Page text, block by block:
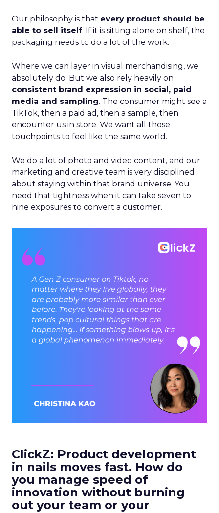
Our philosophy is that every product should be
able to sell itself. If it is sitting alone on shelf, the
packaging needs to do a lot of the work.
Where we can layer in visual merchandising, we
absolutely do. But we also rely heavily on
consistent brand expression in social, paid
media and sampling. The consumer might see a
TikTok, then a paid ad, then a sample, then
encounter us in store. We want all those
touchpoints to feel like the same world.
We do a lot of photo and video content, and our
marketing and creative team is very disciplined
about staying within that brand universe. You
need that tightness when it can take seven to
nine exposures to convert a customer.
ClickZ: Product development
in nails moves fast. How do
you manage speed of
innovation without burning
out your team or your